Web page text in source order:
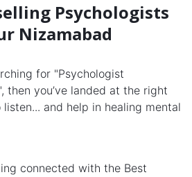
Psychologists
Nizamabad
for "Psychologist
then you’ve landed at the right
and help in healing mental
connected with the Best